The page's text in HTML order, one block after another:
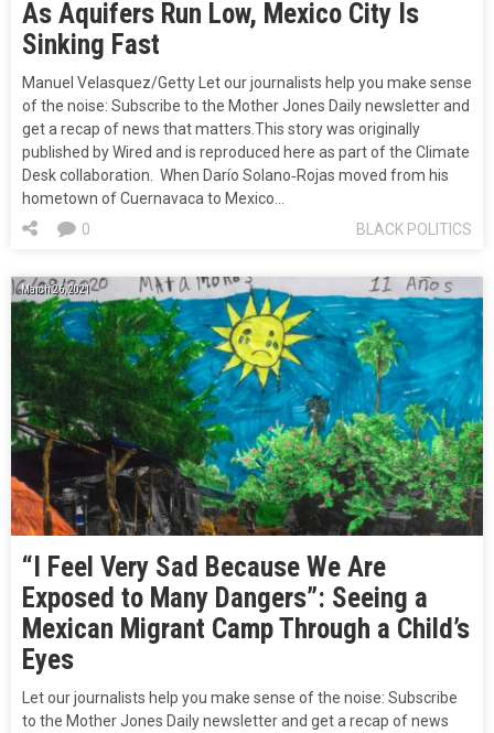
As Aquifers Run Low, Mexico City Is
Sinking Fast
Manuel Velasquez/Getty Let our journalists help you make sense
of the noise: Subscribe to the Mother Jones Daily newsletter and
get a recap of news that matters.This story was originally
published by Wired and is reproduced here as part of the Climate
Desk collaboration. When Darío Solano‐Rojas moved from his
hometown of Cuernavaca to Mexico…
BLACK POLITICS
0
March 26, 2021
“I Feel Very Sad Because We Are
Exposed to Many Dangers”: Seeing a
Mexican Migrant Camp Through a Child’s
Eyes
Let our journalists help you make sense of the noise: Subscribe
to the Mother Jones Daily newsletter and get a recap of news